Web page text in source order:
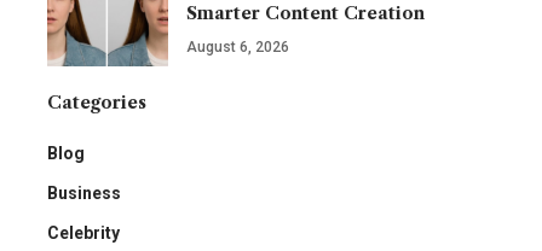
Smarter Content Creation
August 6, 2026
Categories
Blog
Business
Celebrity